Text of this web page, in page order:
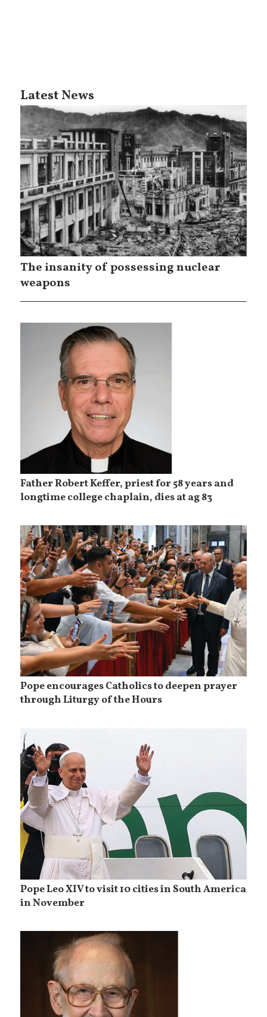
Latest News
The insanity of possessing nuclear
weapons
Father Robert Keffer, priest for 58 years and
longtime college chaplain, dies at ag 83
Pope encourages Catholics to deepen prayer
through Liturgy of the Hours
Pope Leo XIV to visit 10 cities in South America
in November